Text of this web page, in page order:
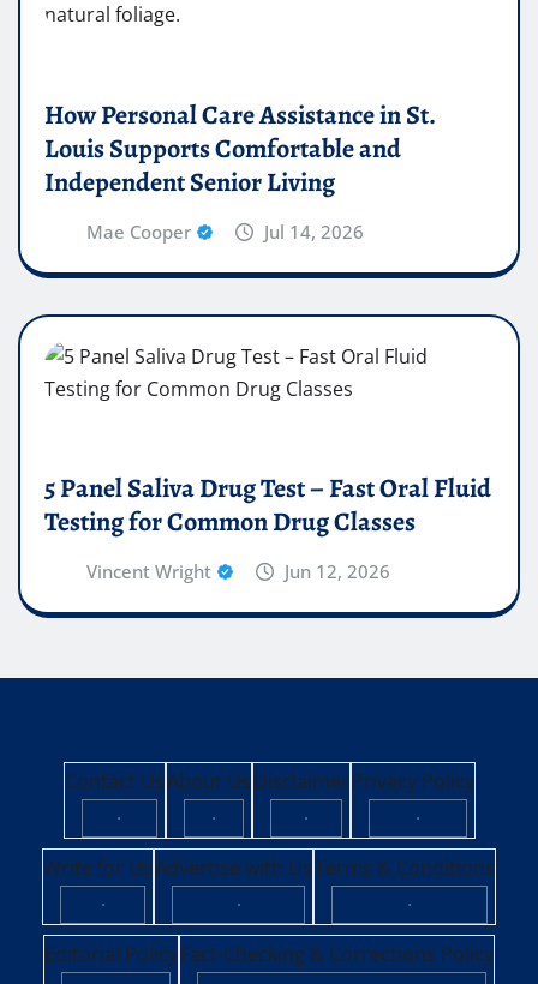
How Personal Care Assistance in St.
Louis Supports Comfortable and
Independent Senior Living
Mae Cooper Jul 14, 2026
5 Panel Saliva Drug Test – Fast Oral Fluid
Testing for Common Drug Classes
Vincent Wright Jun 12, 2026
Contact Us
·
About Us
·
Disclaimer
·
Privacy Policy
·
Write for Us
·
Advertise with Us
·
Terms & Conditions
·
Editorial PolicyFact-Checking & Corrections Policy